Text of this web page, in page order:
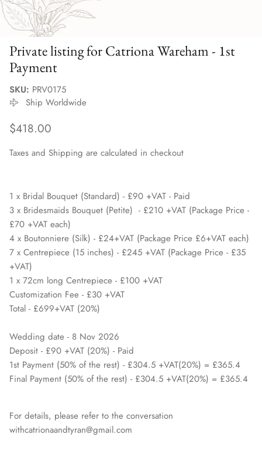
Private listing for Catriona Wareham - 1st
Payment
SKU: PRV0175
Ship Worldwide
Regular price
$418.00
Taxes and Shipping are calculated in checkout
1 x Bridal Bouquet (Standard) - £90 +VAT - Paid
3 x Bridesmaids Bouquet (Petite) - £210 +VAT (Package Price -
£70 +VAT each)
4 x Boutonniere (Silk) - £24+VAT (Package Price £6+VAT each)
7 x Centrepiece (15 inches) - £245 +VAT (Package Price - £35
+VAT)
1 x 72cm long Centrepiece - £100 +VAT
Customization Fee - £30 +VAT
Total - £699+VAT (20%)
Wedding date - 8 Nov 2026
Deposit - £90 +VAT (20%) - Paid
1st Payment (50% of the rest) - £304.5 +VAT(20%) = £365.4
Final Payment (50% of the rest) - £304.5 +VAT(20%) = £365.4
For details, please refer to the conversation
withcatrionaandtyran@gmail.com